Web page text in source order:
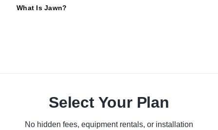
What Is Jawn?
Select Your Plan
No hidden fees, equipment rentals, or installation